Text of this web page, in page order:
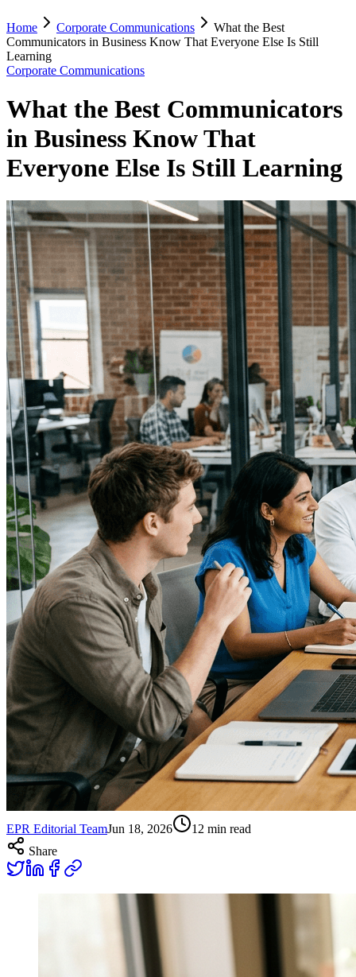
Home Corporate Communications
What the Best
Communicators in Business Know That Everyone Else Is Still
Learning
Corporate Communications
What the Best Communicators
in Business Know That
Everyone Else Is Still Learning
EPR Editorial TeamJun 18, 2026 12 min read
Share